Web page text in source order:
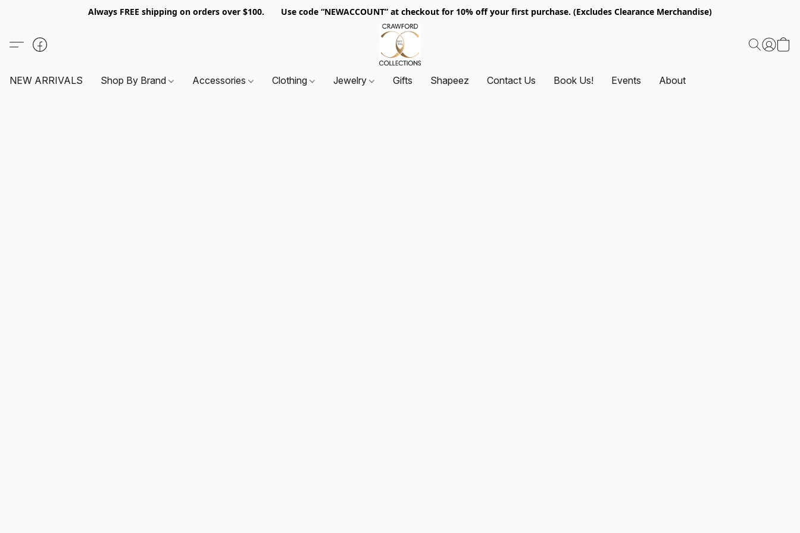
Always FREE shipping on orders over $100. Use code “NEWACCOUNT” at checkout for 10% off your first purchase. (Excludes Clearance Merchandise)
NEW ARRIVALS Shop By Brand Accessories Clothing Jewelry Gifts Shapeez Contact Us Book Us! Events About